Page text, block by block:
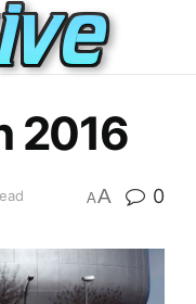
2016
AA 0